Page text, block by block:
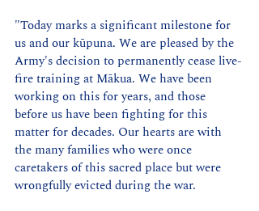
"Today marks a significant milestone for
us and our kūpuna. We are pleased by the
Army's decision to permanently cease live-
fire training at Mākua. We have been
working on this for years, and those
before us have been fighting for this
matter for decades. Our hearts are with
the many families who were once
caretakers of this sacred place but were
wrongfully evicted during the war.